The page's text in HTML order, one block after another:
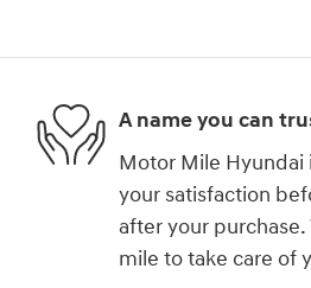
A name you can
Motor Mile
your satisfaction
after your
mile to take care of